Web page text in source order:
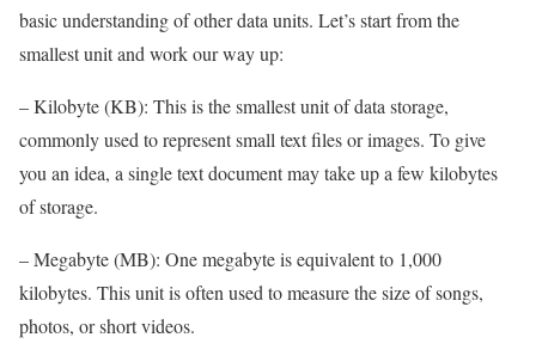
basic understanding of other data units. Let’s start from the
smallest unit and work our way up:
– Kilobyte (KB): This is the smallest unit of data storage,
commonly used to represent small text files or images. To give
you an idea, a single text document may take up a few kilobytes
of storage.
– Megabyte (MB): One megabyte is equivalent to 1,000
kilobytes. This unit is often used to measure the size of songs,
photos, or short videos.